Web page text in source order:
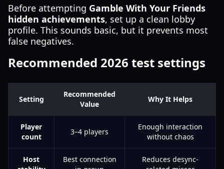
Before attempting Gamble With Your Friends
hidden achievements, set up a clean lobby
profile. This sounds basic, but it prevents most
false negatives.
Recommended 2026 test settings
Setting
Recommended
Value
Why It Helps
Player
count
3–4 players
Enough interaction
without chaos
Host
Best connection
Reduces desync-